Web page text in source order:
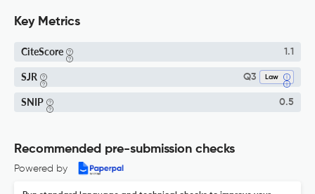
Key Metrics
CiteScore 1.1
SJR Q3 Law
SNIP 0.5
Recommended pre-submission checks
Powered by